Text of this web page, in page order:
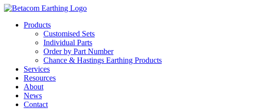
Products
Customised Sets
Individual Parts
Order by Part Number
Chance & Hastings Earthing Products
Services
Resources
About
News
Contact